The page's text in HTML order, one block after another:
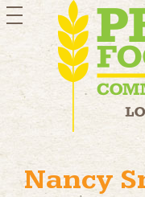
toggle
navigation
Nancy